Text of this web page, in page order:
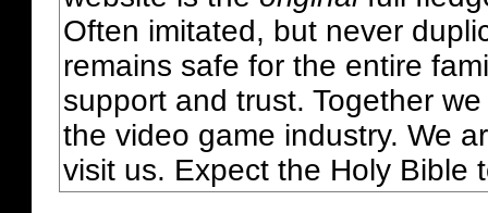
Often imitated, but never
remains safe for the entire
support and trust. Together
the video game industry. We
visit us. Expect the Holy Bible